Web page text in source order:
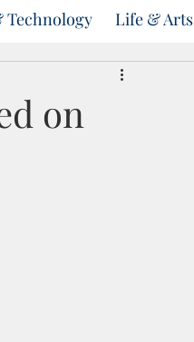
Technology Life & Arts
on